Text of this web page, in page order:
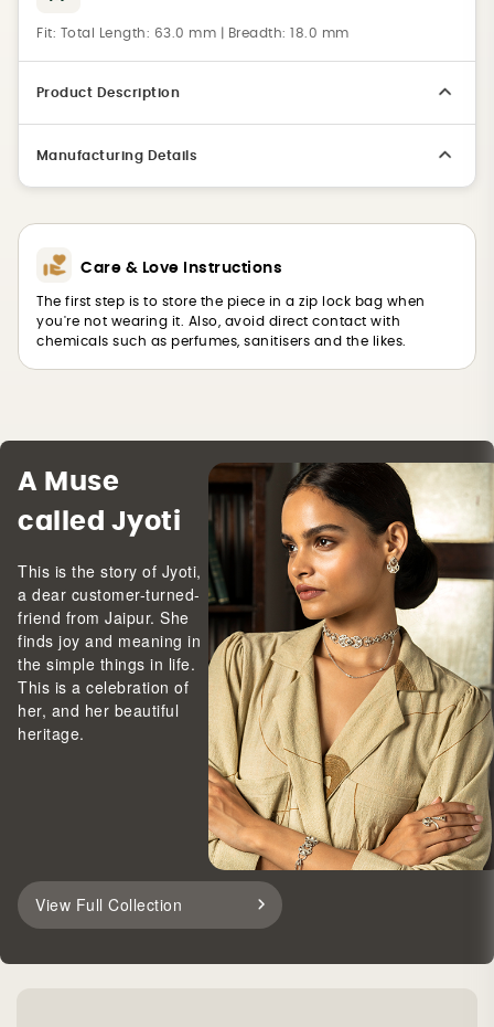
Fit: Total Length: 63.0 mm | Breadth: 18.0 mm
Product Description
Manufacturing Details
Care & Love Instructions
The first step is to store the piece in a zip lock bag when
you're not wearing it. Also, avoid direct contact with
chemicals such as perfumes, sanitisers and the likes.
A Muse
called Jyoti
This is the story of Jyoti,
a dear customer-turned-
friend from Jaipur. She
finds joy and meaning in
the simple things in life.
This is a celebration of
her, and her beautiful
heritage.
View Full Collection